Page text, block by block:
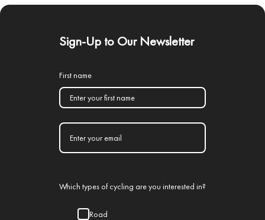
Sign-Up to Our Newsletter
First name
Which types of cycling are you interested in?
Road